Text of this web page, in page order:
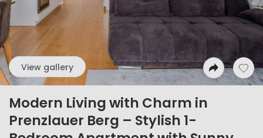
View gallery
Modern Living with Charm in
Prenzlauer Berg – Stylish 1-